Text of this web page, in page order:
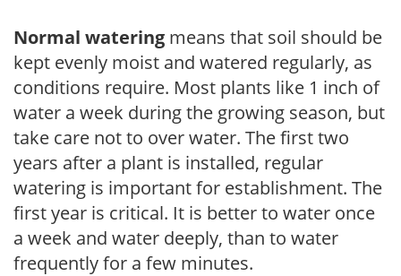
Normal watering means that soil should be
kept evenly moist and watered regularly, as
conditions require. Most plants like 1 inch of
water a week during the growing season, but
take care not to over water. The first two
years after a plant is installed, regular
watering is important for establishment. The
first year is critical. It is better to water once
a week and water deeply, than to water
frequently for a few minutes.